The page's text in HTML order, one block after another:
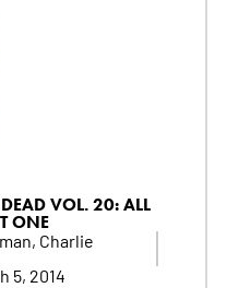
VOL. 20: ALL
ONE
Charlie
5, 2014